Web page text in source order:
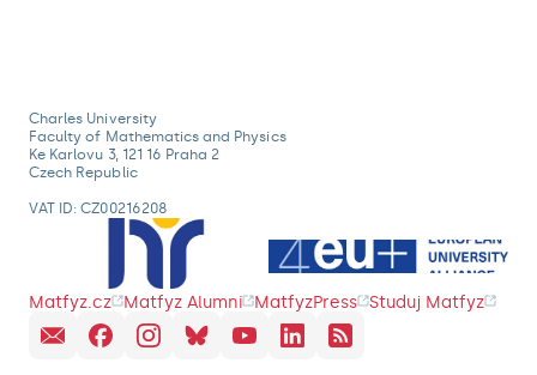
Charles University
Faculty of Mathematics and Physics
Ke Karlovu 3, 121 16 Praha 2
Czech Republic
VAT ID: CZ00216208
Matfyz.cz Matfyz Alumni MatfyzPress Studuj Matfyz